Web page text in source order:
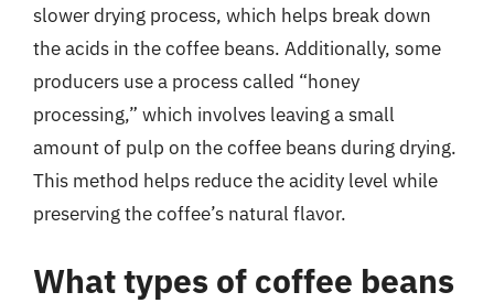
slower drying process, which helps break down
the acids in the coffee beans. Additionally, some
producers use a process called “honey
processing,” which involves leaving a small
amount of pulp on the coffee beans during drying.
This method helps reduce the acidity level while
preserving the coffee’s natural flavor.
What types of coffee beans